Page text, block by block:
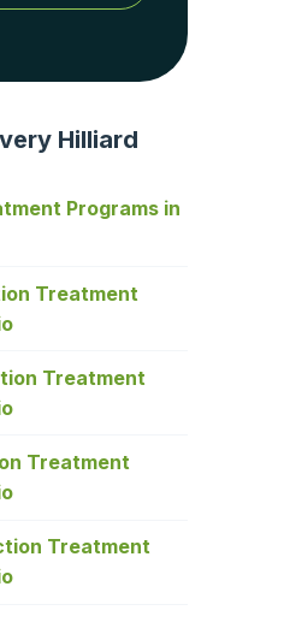
Hilliard
Programs in
Treatment
Treatment
Treatment
Treatment